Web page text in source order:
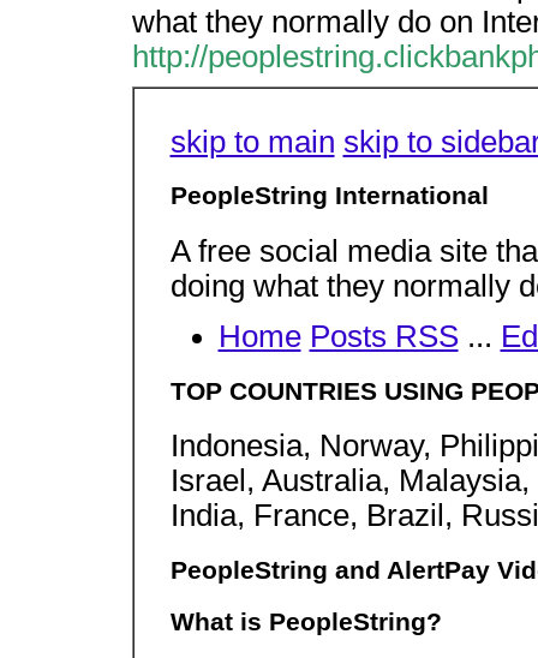
what they normally do on
http://
skip to main skip to
PeopleString International
A free social media site
doing what they normally
Home Posts RSS...
TOP COUNTRIES USING
Indonesia, Norway,
Israel, Australia,
India, France, Brazil,
PeopleString and AlertPay
What is PeopleString?